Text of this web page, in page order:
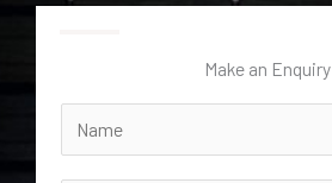
Make an Enquiry